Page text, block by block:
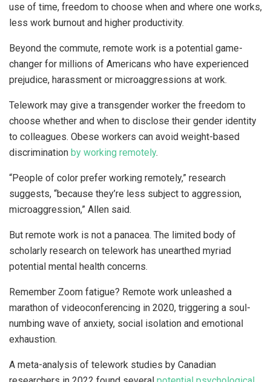
use of time, freedom to choose when and where one works,
less work burnout and higher productivity.
Beyond the commute, remote work is a potential game-
changer for millions of Americans who have experienced
prejudice, harassment or microaggressions at work.
Telework may give a transgender worker the freedom to
choose whether and when to disclose their gender identity
to colleagues. Obese workers can avoid weight-based
discrimination by working remotely.
“People of color prefer working remotely,” research
suggests, “because they’re less subject to aggression,
microaggression,” Allen said.
But remote work is not a panacea. The limited body of
scholarly research on telework has unearthed myriad
potential mental health concerns.
Remember Zoom fatigue? Remote work unleashed a
marathon of videoconferencing in 2020, triggering a soul-
numbing wave of anxiety, social isolation and emotional
exhaustion.
A meta-analysis of telework studies by Canadian